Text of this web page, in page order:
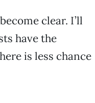
clear. I’ll
have the
is less chance